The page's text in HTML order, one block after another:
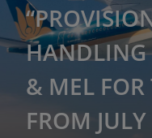
HANDLING
& MEL FOR
FROM